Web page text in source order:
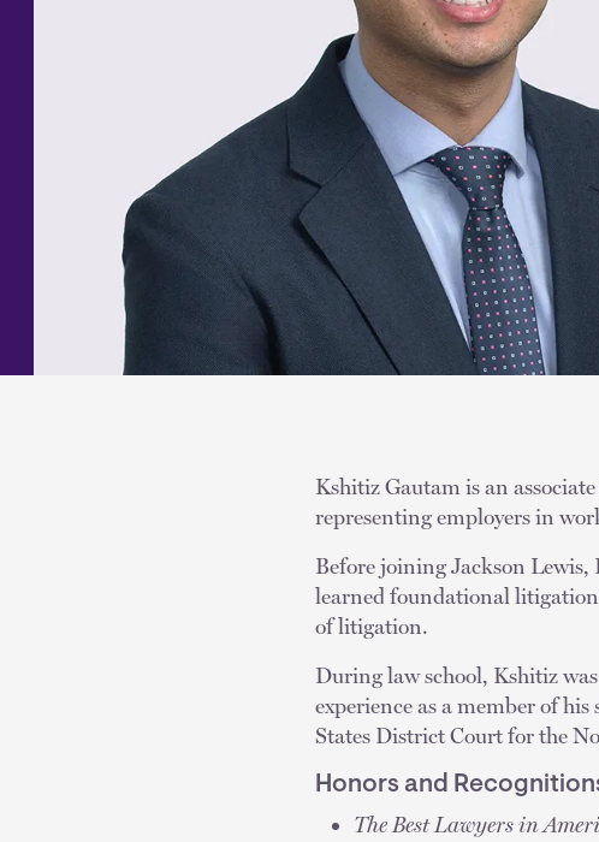
Kshitiz Gautam is an
representing employers in
Before joining Jackson
learned foundational
of litigation.
During law school, Kshitiz
experience as a member of
States District Court for the
Honors and
The Best Lawyers in